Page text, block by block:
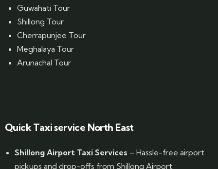
Guwahati Tour
Shillong Tour
Cherrapunjee Tour
Meghalaya Tour
Arunachal Tour
Quick Taxi service North East
Shillong Airport Taxi Services – Hassle-free airport
pickups and drop-offs from Shillong Airport.